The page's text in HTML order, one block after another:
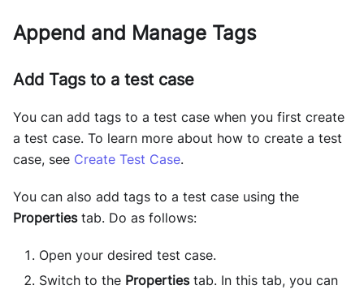
Append and Manage Tags
Add Tags to a test case
You can add tags to a test case when you first create
a test case. To learn more about how to create a test
case, see Create Test Case.
You can also add tags to a test case using the
Propertiestab. Do as follows:
Open your desired test case.
Switch to the Propertiestab. In this tab, you can